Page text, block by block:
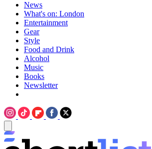
News
What's on: London
Entertainment
Gear
Style
Food and Drink
Alcohol
Music
Books
Newsletter